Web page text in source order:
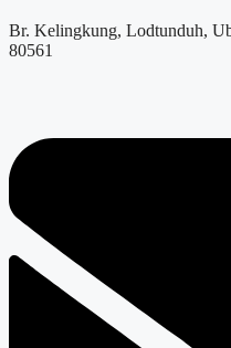
Br. Kelingkung, Lodtunduh,
80561